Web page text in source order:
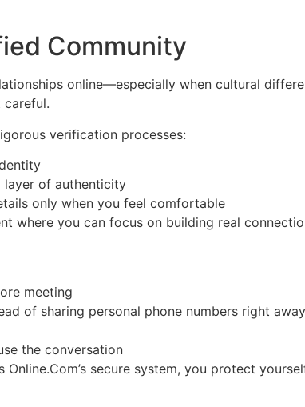
Community
online—especially when cultural
careful.
verification processes:
layer of authenticity
only when you feel comfortable
where you can focus on building real
meeting
of sharing personal phone numbers right away
the conversation
secure system, you protect